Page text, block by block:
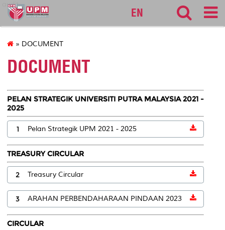
audit
EN
» DOCUMENT
DOCUMENT
PELAN STRATEGIK UNIVERSITI PUTRA MALAYSIA 2021 -
2025
1 Pelan Strategik UPM 2021 - 2025
TREASURY CIRCULAR
2 Treasury Circular
3 ARAHAN PERBENDAHARAAN PINDAAN 2023
CIRCULAR